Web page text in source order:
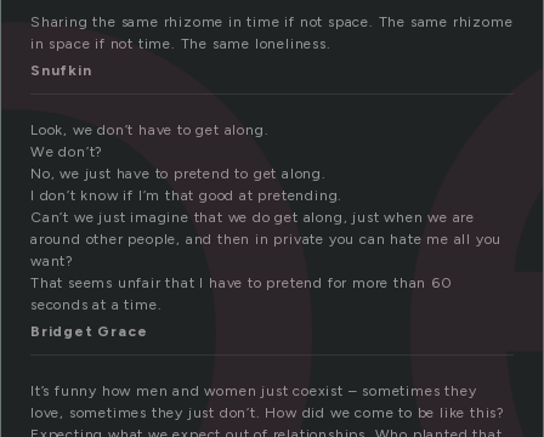
Sharing the same rhizome in time if not space. The same rhizome
in space if not time. The same loneliness.
Snufkin
Look, we don’t have to get along.
We don’t?
No, we just have to pretend to get along.
I don’t know if I’m that good at pretending.
Can’t we just imagine that we do get along, just when we are
around other people, and then in private you can hate me all you
want?
That seems unfair that I have to pretend for more than 60
seconds at a time.
Bridget Grace
It’s funny how men and women just coexist – sometimes they
love, sometimes they just don’t. How did we come to be like this?